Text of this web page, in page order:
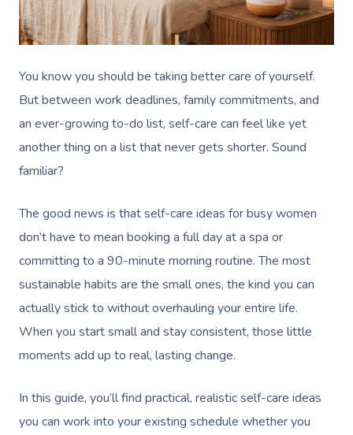
You know you should be taking better care of yourself.
But between work deadlines, family commitments, and
an ever-growing to-do list, self-care can feel like yet
another thing on a list that never gets shorter. Sound
familiar?
The good news is that self-care ideas for busy women
don’t have to mean booking a full day at a spa or
committing to a 90-minute morning routine. The most
sustainable habits are the small ones, the kind you can
actually stick to without overhauling your entire life.
When you start small and stay consistent, those little
moments add up to real, lasting change.
In this guide, you’ll find practical, realistic self-care ideas
you can work into your existing schedule whether you